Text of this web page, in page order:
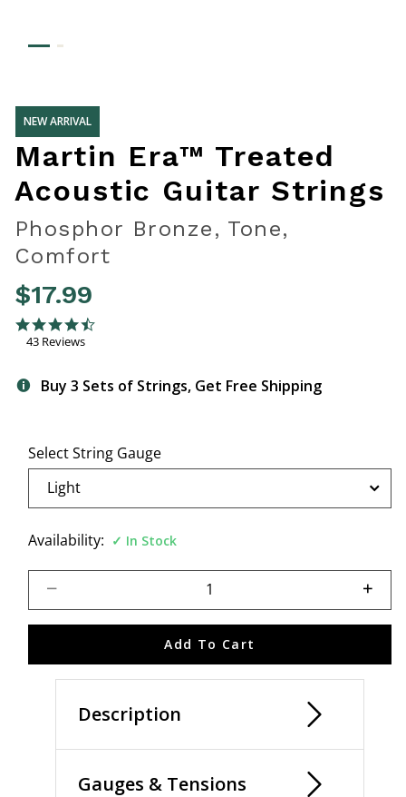
NEW ARRIVAL
Martin Era™ Treated
Acoustic Guitar Strings
Phosphor Bronze, Tone,
Comfort
$17.99
3.8 out of 5 Customer Rating
4.7 star rating
43 Reviews
Buy 3 Sets of Strings, Get Free Shipping
Select String Gauge
Availability: In Stock
Add To Cart
Description
Gauges & Tensions